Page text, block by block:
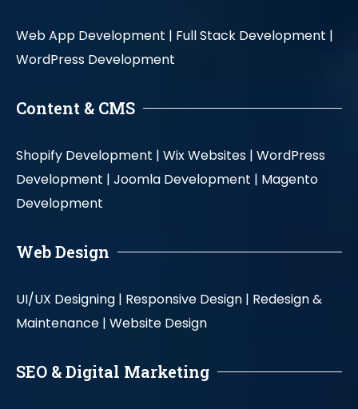
Web App Development | Full Stack Development |
WordPress Development
Content & CMS
Shopify Development | Wix Websites | WordPress
Development | Joomla Development | Magento
Development
Web Design
UI/UX Designing | Responsive Design | Redesign &
Maintenance | Website Design
SEO & Digital Marketing